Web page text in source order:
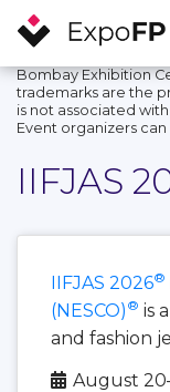
Bombay Exhibition
trademarks are the
is not associated
Event organizers can
IIFJAS
IIFJAS 2026®
(NESCO) ® is
and fashion
August